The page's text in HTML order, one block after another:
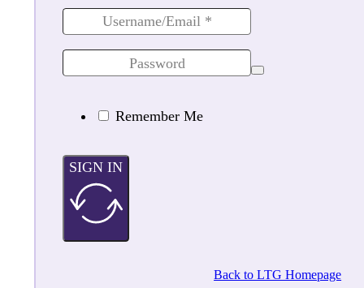
Remember Me
SIGN IN
Back to LTG Homepage